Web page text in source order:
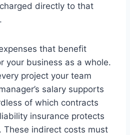
directly to that
that benefit
your business as a whole.
project your team
salary supports
of which contracts
insurance protects
These indirect costs must